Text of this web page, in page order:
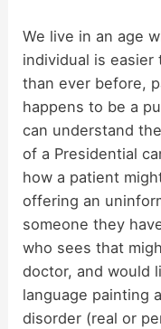
We live in an age
individual is easier
than ever before,
happens to be a
can understand
of a Presidential
how a patient
offering an
someone they
who sees that
doctor, and would
language painting
disorder (real or